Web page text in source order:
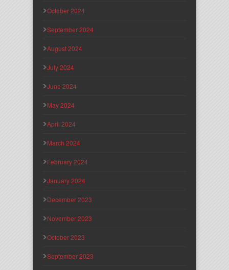
October 2024
September 2024
August 2024
July 2024
June 2024
May 2024
April 2024
March 2024
February 2024
January 2024
December 2023
November 2023
October 2023
September 2023